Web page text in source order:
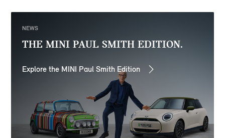
NEWS
THE MINI PAUL SMITH EDITION.
Explore the MINI Paul Smith Edition